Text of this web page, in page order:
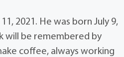
2021. He was born July 9,
will be remembered by
coffee, always working